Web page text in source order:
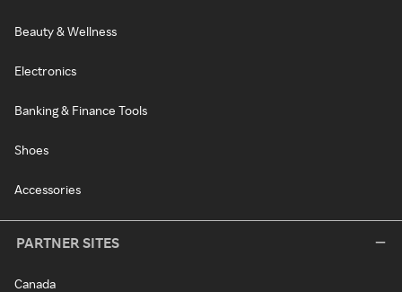
Beauty & Wellness
Electronics
Banking & Finance Tools
Shoes
Accessories
PARTNER SITES
Canada